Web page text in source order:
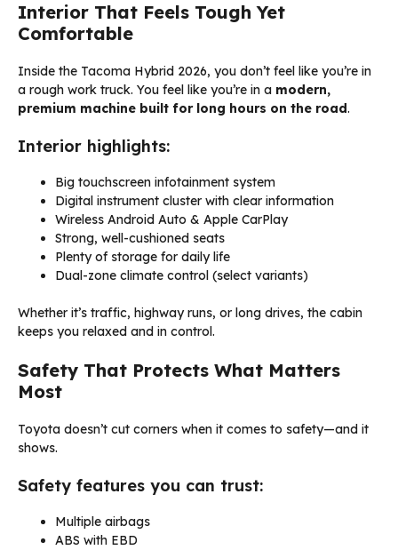
Interior That Feels Tough Yet
Comfortable
Inside the Tacoma Hybrid 2026, you don’t feel like you’re in
a rough work truck. You feel like you’re in a modern,
premium machine built for long hours on the road.
Interior highlights:
Big touchscreen infotainment system
Digital instrument cluster with clear information
Wireless Android Auto & Apple CarPlay
Strong, well-cushioned seats
Plenty of storage for daily life
Dual-zone climate control (select variants)
Whether it’s traffic, highway runs, or long drives, the cabin
keeps you relaxed and in control.
Safety That Protects What Matters
Most
Toyota doesn’t cut corners when it comes to safety—and it
shows.
Safety features you can trust:
Multiple airbags
ABS with EBD